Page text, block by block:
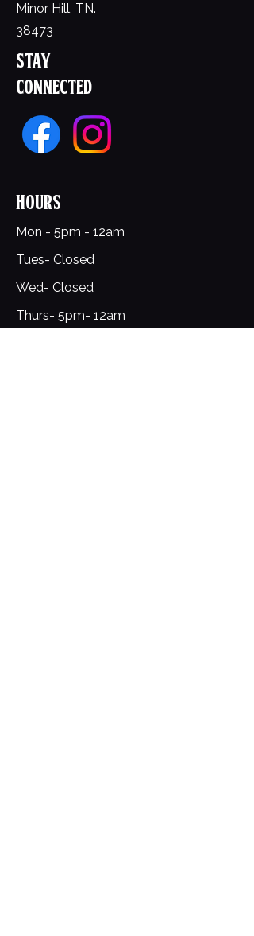
Minor Hill, TN.
38473
Stay
Connected
Hours
Mon - 5pm - 12am
Tues- Closed
Wed- Closed
Thurs- 5pm- 12am